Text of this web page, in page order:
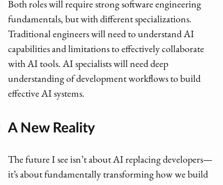
Both roles will require strong software engineering
fundamentals, but with different specializations.
Traditional engineers will need to understand AI
capabilities and limitations to effectively collaborate
with AI tools. AI specialists will need deep
understanding of development workflows to build
effective AI systems.
A New Reality
The future I see isn’t about AI replacing developers—
it’s about fundamentally transforming how we build